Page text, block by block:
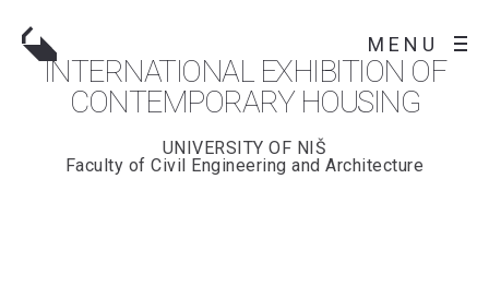
MENU
INTERNATIONAL EXHIBITION OF
CONTEMPORARY HOUSING
UNIVERSITY OF NIŠ
Faculty of Civil Engineering and Architecture